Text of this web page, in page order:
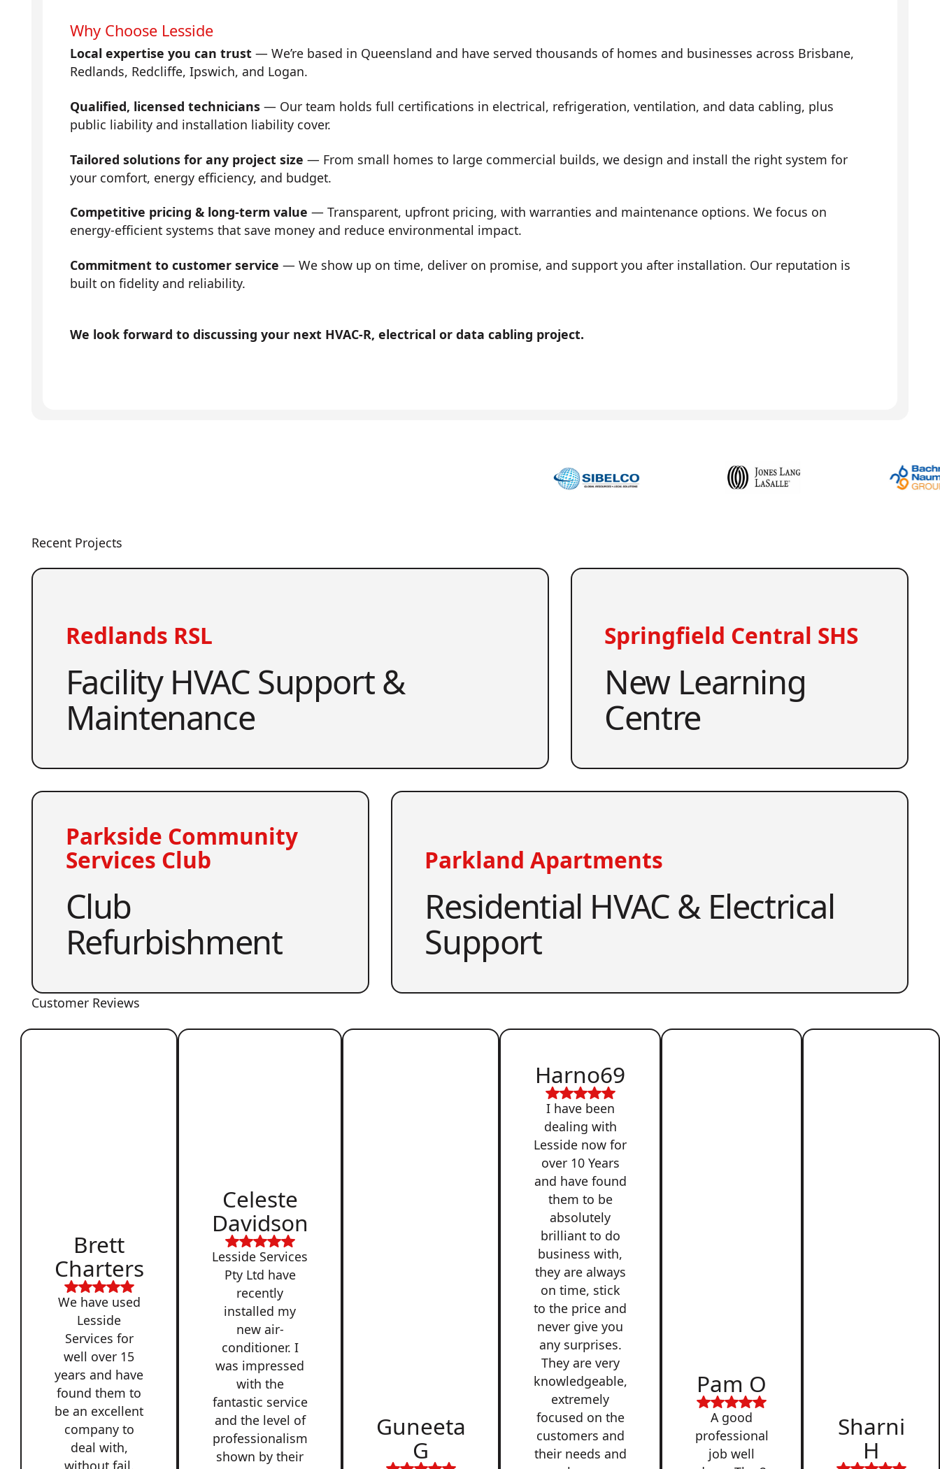
Why Choose Lesside
Local expertise you can trust — We’re based in Queensland and have served thousands of homes and businesses across Brisbane,
Redlands, Redcliffe, Ipswich, and Logan.
Qualified, licensed technicians — Our team holds full certifications in electrical, refrigeration, ventilation, and data cabling, plus
public liability and installation liability cover.
Tailored solutions for any project size — From small homes to large commercial builds, we design and install the right system for
your comfort, energy efficiency, and budget.
Competitive pricing & long-term value — Transparent, upfront pricing, with warranties and maintenance options. We focus on
energy-efficient systems that save money and reduce environmental impact.
Commitment to customer service — We show up on time, deliver on promise, and support you after installation. Our reputation is
built on fidelity and reliability.
We look forward to discussing your next HVAC-R, electrical or data cabling project.
Recent Projects
Redlands RSL
Facility HVAC Support &
Maintenance
Springfield Central SHS
New Learning
Centre
Parkside Community
Services Club
Club
Refurbishment
Parkland Apartments
Residential HVAC & Electrical
Support
Customer Reviews
Brett
Charters
We have used
Lesside
Services for
well over 15
years and have
found them to
be an excellent
company to
deal with,
Celeste
Davidson
Lesside Services
Pty Ltd have
recently
installed my
new air-
conditioner. I
was impressed
with the
fantastic service
and the level of
professionalism
shown by their
Guneeta
G
Harno69
I have been
dealing with
Lesside now for
over 10 Years
and have found
them to be
absolutely
brilliant to do
business with,
they are always
on time, stick
to the price and
never give you
any surprises.
They are very
knowledgeable,
extremely
focused on the
customers and
their needs and
Pam O
A good
professional
job well
Sharni
H